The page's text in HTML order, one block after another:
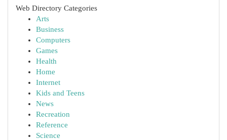
Web Directory Categories
Arts
Business
Computers
Games
Health
Home
Internet
Kids and Teens
News
Recreation
Reference
Science